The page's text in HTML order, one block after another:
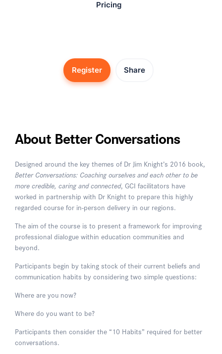
Pricing
Register Share
About Better Conversations
Designed around the key themes of Dr Jim Knight’s 2016 book,
Better Conversations: Coaching ourselves and each other to be
more credible, caring and connected, GCI facilitators have
worked in partnership with Dr Knight to prepare this highly
regarded course for in-person delivery in our regions.
The aim of the course is to present a framework for improving
professional dialogue within education communities and
beyond.
Participants begin by taking stock of their current beliefs and
communication habits by considering two simple questions:
Where are you now?
Where do you want to be?
Participants then consider the “10 Habits” required for better
conversations.